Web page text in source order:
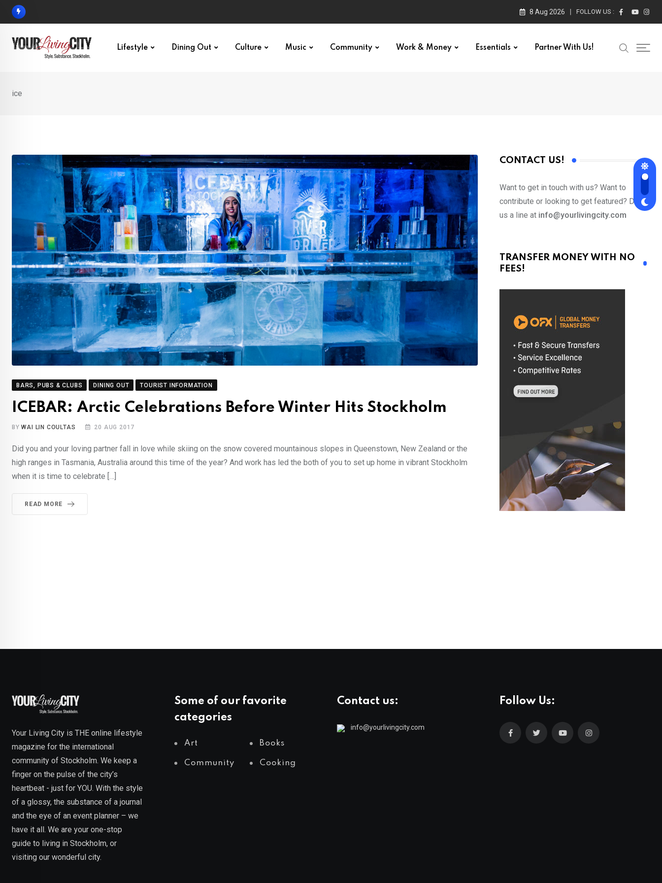
Skip
8 Aug 2026 FOLLOW US :
Lifestyle Dining Out Culture Music Community Work & Money Essentials Partner With Us!
ice
BARS, PUBS & CLUBS DINING OUT TOURIST INFORMATION
ICEBAR: Arctic Celebrations Before Winter Hits Stockholm
BYWAI LIN COULTAS 20 AUG 2017
Did you and your loving partner fall in love while skiing on the snow covered mountainous slopes in Queenstown, New Zealand or the
high ranges in Tasmania, Australia around this time of the year? And work has led the both of you to set up home in vibrant Stockholm
when it is time to celebrate […]
READ MORE
CONTACT US!
Want to get in touch with us? Want to
contribute or looking to get featured? Drop
us a line at info@yourlivingcity.com
TRANSFER MONEY WITH NO
FEES!
Your Living City is THE online lifestyle
magazine for the international
community of Stockholm. We keep a
finger on the pulse of the city’s
heartbeat - just for YOU. With the style
of a glossy, the substance of a journal
and the eye of an event planner – we
have it all. We are your one-stop
guide to living in Stockholm, or
visiting our wonderful city.
Some of our favorite
categories
Art Books
Community Cooking
Contact us:
info@yourlivingcity.com
Follow Us: